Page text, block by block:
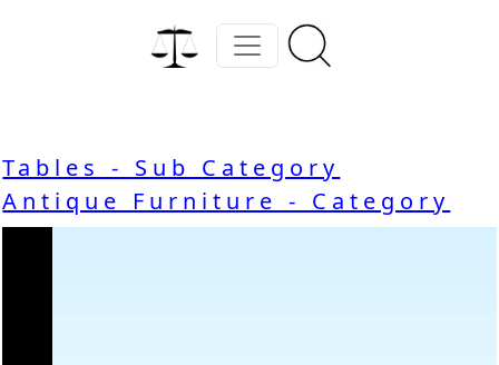
Tables - Sub Category
Antique Furniture - Category